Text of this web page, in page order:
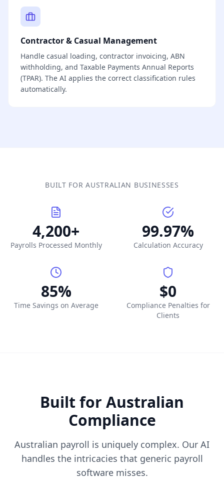
Contractor & Casual Management
Handle casual loading, contractor invoicing, ABN
withholding, and Taxable Payments Annual Reports
(TPAR). The AI applies the correct classification rules
automatically.
BUILT FOR AUSTRALIAN BUSINESSES
4,200+
Payrolls Processed Monthly
99.97%
Calculation Accuracy
85%
Time Savings on Average
$0
Compliance Penalties for
Clients
Built for Australian
Compliance
Australian payroll is uniquely complex. Our AI
handles the intricacies that generic payroll
software misses.